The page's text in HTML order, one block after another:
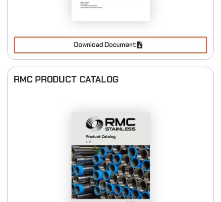
Download Document
RMC PRODUCT CATALOG